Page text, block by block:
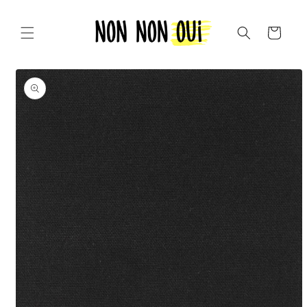
Cart
Skip to
product
information